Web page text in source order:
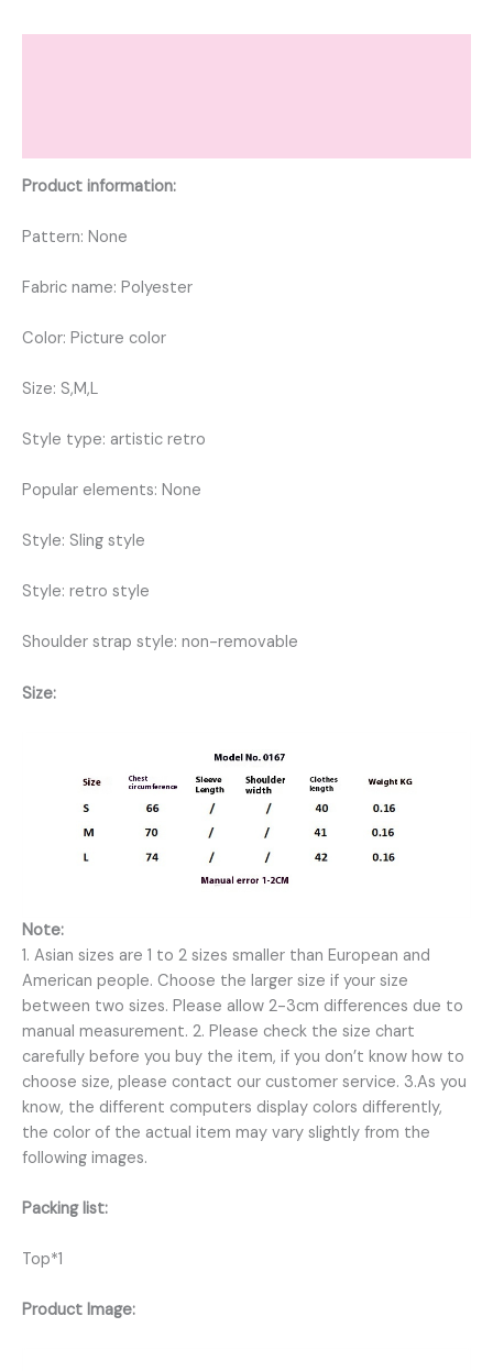
Product information:
Pattern: None
Fabric name: Polyester
Color: Picture color
Size: S,M,L
Style type: artistic retro
Popular elements: None
Style: Sling style
Style: retro style
Shoulder strap style: non-removable
Size:
Note:
1. Asian sizes are 1 to 2 sizes smaller than European and
American people. Choose the larger size if your size
between two sizes. Please allow 2-3cm differences due to
manual measurement. 2. Please check the size chart
carefully before you buy the item, if you don’t know how to
choose size, please contact our customer service. 3.As you
know, the different computers display colors differently,
the color of the actual item may vary slightly from the
following images.
Packing list:
Top*1
Product Image: